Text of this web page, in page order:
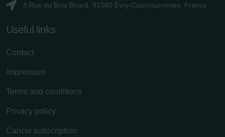
3 Rue du Bois Briard, 91080 Évry-Courcouronnes, France
Useful links
Contact
Impressum
Terms and conditions
Privacy policy
Cancel subscription